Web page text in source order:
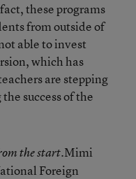
these programs
from outside of
able to invest
which has
are stepping
success of the
the start.Mimi
Foreign